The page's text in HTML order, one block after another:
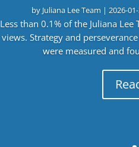
by Juliana Lee Team |2026-
Less than 0.1% of the Juliana
views. Strategy and
were measured and